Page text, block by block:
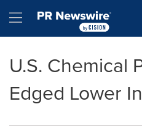
Hamburger menu
U.S. Chemical
Edged Lower